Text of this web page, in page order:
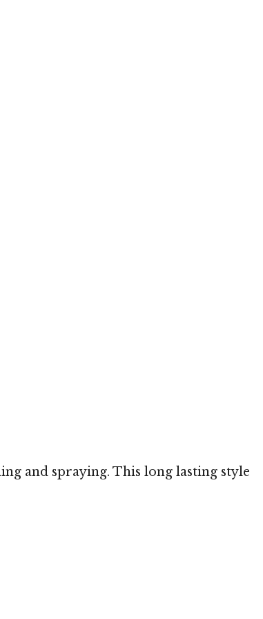
and spraying. This long lasting style